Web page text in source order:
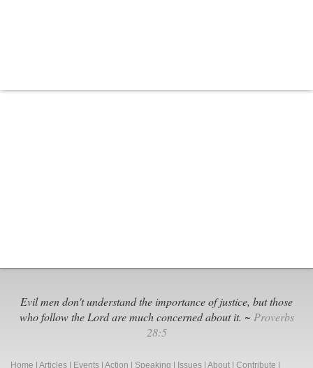
Evil men don't understand the importance of justice, but those
who follow the Lord are much concerned about it. ~ Proverbs
28:5
Home Articles Events Action Speaking Issues About Contribute